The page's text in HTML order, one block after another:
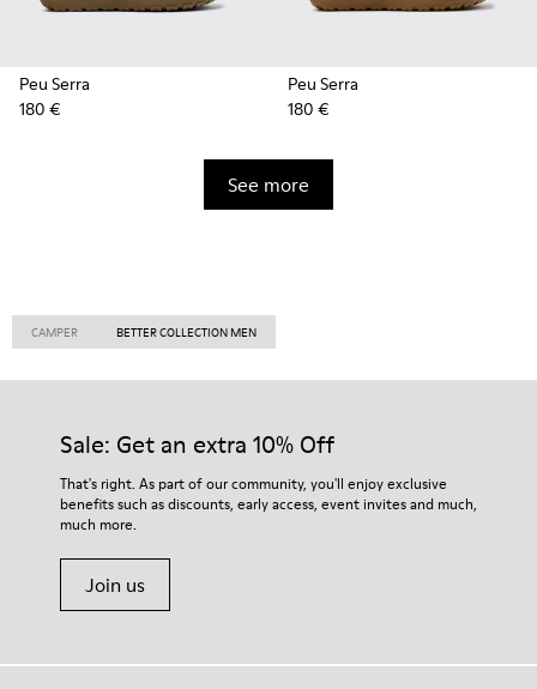
Peu Serra
180 €
Peu Serra
180 €
See more
CAMPER BETTER COLLECTION MEN
Sale: Get an extra 10% Off
That's right. As part of our community, you'll enjoy exclusive
benefits such as discounts, early access, event invites and much,
much more.
Join us